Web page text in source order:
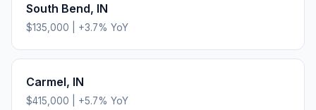
South Bend, IN
$135,000 +3.7% YoY
Carmel, IN
$415,000 +5.7% YoY